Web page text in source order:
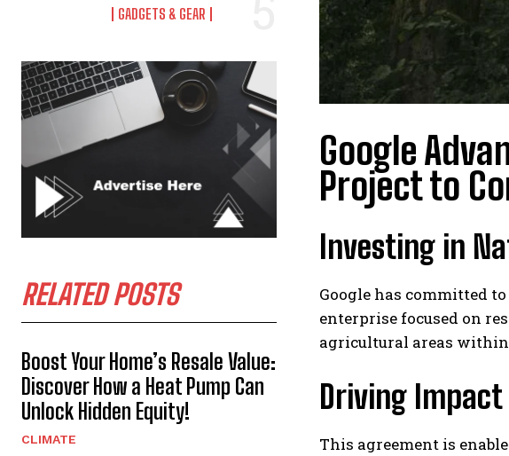
GADGETS & GEAR
RELATED POSTS
Boost Your Home’s Resale Value:
Discover How a Heat Pump Can
Unlock Hidden Equity!
CLIMATE
Google
Project to
Investing in
Google has committed
enterprise focused on
agricultural areas
Driving
This agreement is